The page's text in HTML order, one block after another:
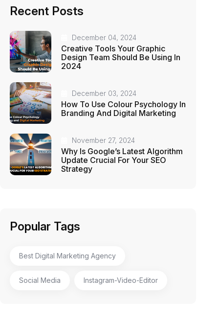
Recent Posts
December 04, 2024
Creative Tools Your Graphic
Design Team Should Be Using In
2024
December 03, 2024
How To Use Colour Psychology In
Branding And Digital Marketing
November 27, 2024
Why Is Google’s Latest Algorithm
Update Crucial For Your SEO
Strategy
Popular Tags
Best Digital Marketing Agency
Social Media Instagram-Video-Editor